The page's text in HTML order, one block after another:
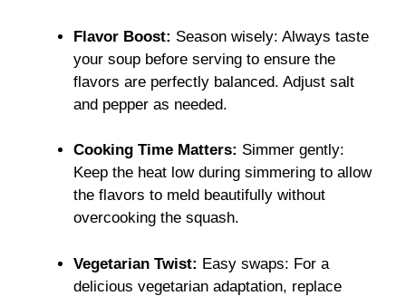
Flavor Boost: Season wisely: Always taste
your soup before serving to ensure the
flavors are perfectly balanced. Adjust salt
and pepper as needed.
Cooking Time Matters: Simmer gently:
Keep the heat low during simmering to allow
the flavors to meld beautifully without
overcooking the squash.
Vegetarian Twist: Easy swaps: For a
delicious vegetarian adaptation, replace